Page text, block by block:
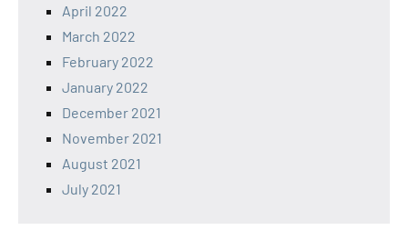
April 2022
March 2022
February 2022
January 2022
December 2021
November 2021
August 2021
July 2021